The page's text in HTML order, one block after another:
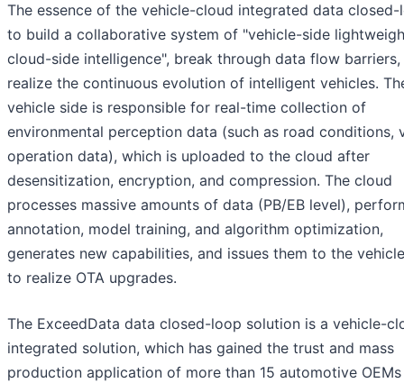
The essence of the vehicle-cloud integrated data
to build a collaborative system of "vehicle-side
cloud-side intelligence", break through data flow barriers,
realize the continuous evolution of intelligent vehicles.
vehicle side is responsible for real-time collection of
environmental perception data (such as road conditions,
operation data), which is uploaded to the cloud after
desensitization, encryption, and compression. The cloud
processes massive amounts of data (PB/EB level),
annotation, model training, and algorithm optimization,
generates new capabilities, and issues them to the
to realize OTA upgrades.
The ExceedData data closed-loop solution is a vehicle-
integrated solution, which has gained the trust and mass
production application of more than 15 automotive